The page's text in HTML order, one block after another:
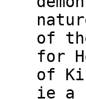
of
for
of
ie a